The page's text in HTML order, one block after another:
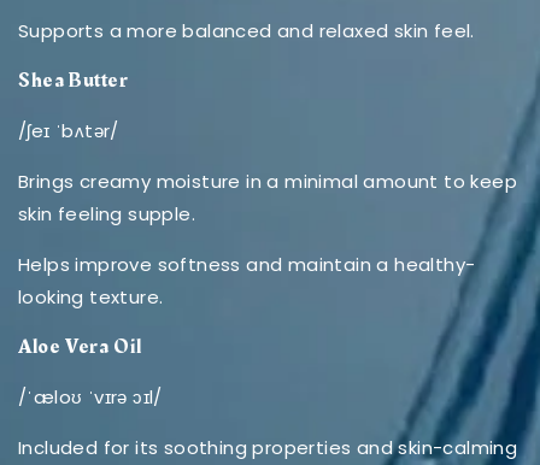
Supports a more balanced and relaxed skin feel.
Shea Butter
/ʃeɪ ˈbʌtər/
Brings creamy moisture in a minimal amount to keep
skin feeling supple.
Helps improve softness and maintain a healthy-
looking texture.
Aloe Vera Oil
/ˈæloʊ ˈvɪrə ɔɪl/
Included for its soothing properties and skin-calming